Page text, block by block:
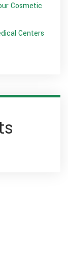
Cosmetic
Centers